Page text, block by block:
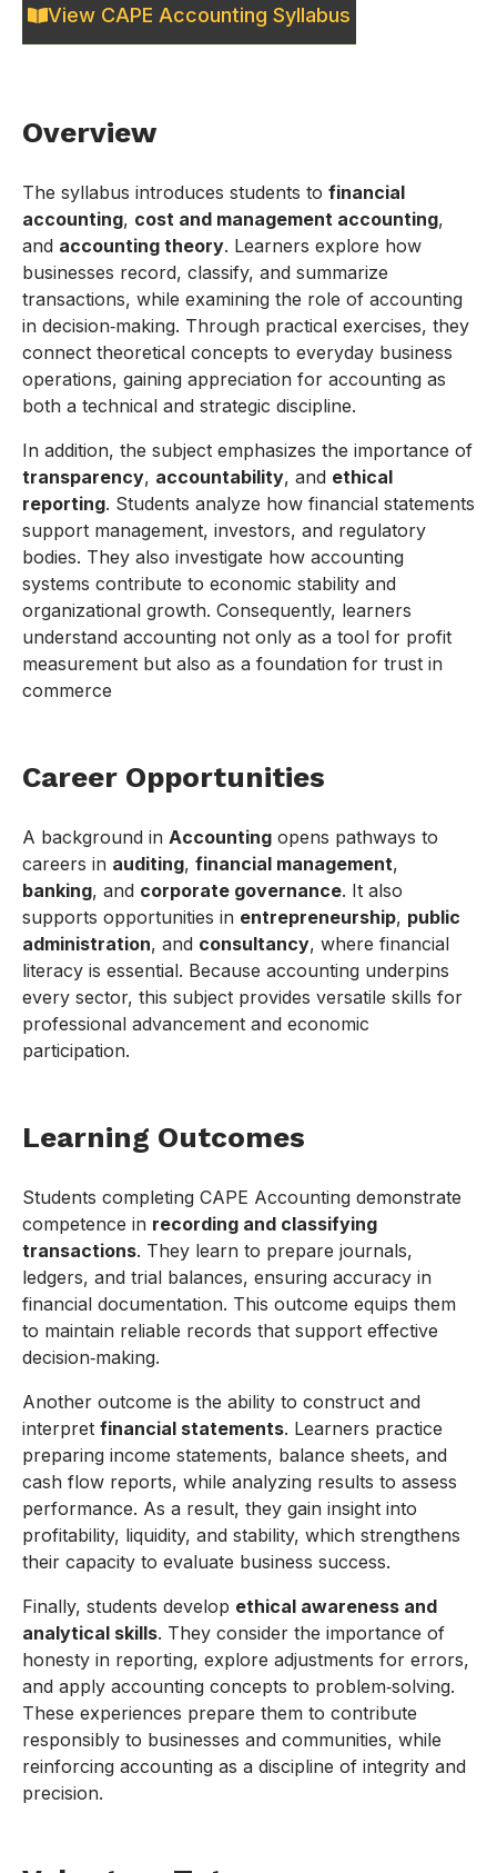
View CAPE Accounting Syllabus
Overview
The syllabus introduces students to financial
accounting, cost and management accounting,
and accounting theory. Learners explore how
businesses record, classify, and summarize
transactions, while examining the role of accounting
in decision‑making. Through practical exercises, they
connect theoretical concepts to everyday business
operations, gaining appreciation for accounting as
both a technical and strategic discipline.
In addition, the subject emphasizes the importance of
transparency, accountability, and ethical
reporting. Students analyze how financial statements
support management, investors, and regulatory
bodies. They also investigate how accounting
systems contribute to economic stability and
organizational growth. Consequently, learners
understand accounting not only as a tool for profit
measurement but also as a foundation for trust in
commerce
Career Opportunities
A background in Accounting opens pathways to
careers in auditing, financial management,
banking, and corporate governance. It also
supports opportunities in entrepreneurship, public
administration, and consultancy, where financial
literacy is essential. Because accounting underpins
every sector, this subject provides versatile skills for
professional advancement and economic
participation.
Learning Outcomes
Students completing CAPE Accounting demonstrate
competence in recording and classifying
transactions. They learn to prepare journals,
ledgers, and trial balances, ensuring accuracy in
financial documentation. This outcome equips them
to maintain reliable records that support effective
decision‑making.
Another outcome is the ability to construct and
interpret financial statements. Learners practice
preparing income statements, balance sheets, and
cash flow reports, while analyzing results to assess
performance. As a result, they gain insight into
profitability, liquidity, and stability, which strengthens
their capacity to evaluate business success.
Finally, students develop ethical awareness and
analytical skills. They consider the importance of
honesty in reporting, explore adjustments for errors,
and apply accounting concepts to problem‑solving.
These experiences prepare them to contribute
responsibly to businesses and communities, while
reinforcing accounting as a discipline of integrity and
precision.